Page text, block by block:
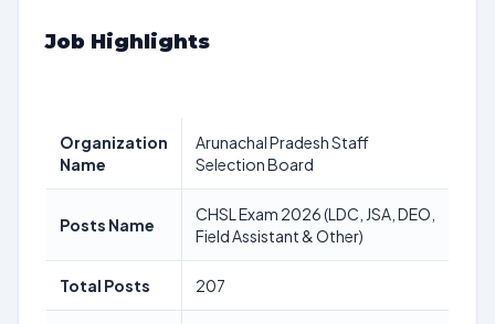
Job Highlights
Organization
Name
Arunachal Pradesh Staff
Selection Board
Posts Name
CHSL Exam 2026 (LDC, JSA, DEO,
Field Assistant & Other)
Total Posts 207